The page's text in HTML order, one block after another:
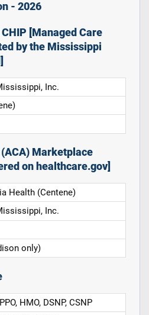
- 2026
[Managed Care
by the Mississippi
Inc.
Marketplace
on healthcare.gov]
Health (Centene)
Inc.
only)
HMO, DSNP, CSNP